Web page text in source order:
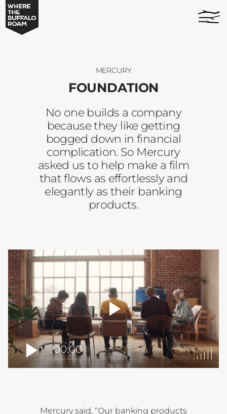
home
page
Foundation
Where
MERCURY
FOUNDATION
No one builds a company
because they like getting
bogged down in financial
complication. So Mercury
asked us to help make a film
that flows as effortlessly and
elegantly as their banking
products.
player
toggle
Mercury said, “Our banking products